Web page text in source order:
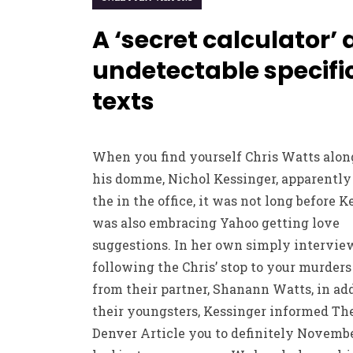
A ‘secret calculator’
undetectable
texts
When you find yourself Chris Watts
his domme, Nichol Kessinger,
the in the office, it was not long before
was also embracing Yahoo getting love
suggestions. In her own simply
following the Chris’ stop to your
from their partner, Shanann Watts, in
their youngsters, Kessinger informed
Denver Article you to definitely